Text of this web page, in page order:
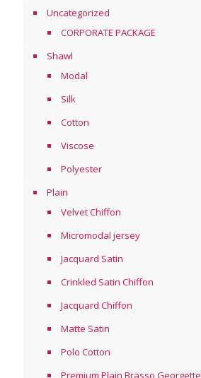
Uncategorized
CORPORATE PACKAGE
Shawl
Modal
Silk
Cotton
Viscose
Polyester
Plain
Velvet Chiffon
Micromodal jersey
Jacquard Satin
Crinkled Satin Chiffon
Jacquard Chiffon
Matte Satin
Polo Cotton
Premium Plain Brasso Georgette